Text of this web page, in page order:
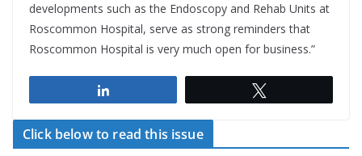
developments such as the Endoscopy and Rehab Units at
Roscommon Hospital, serve as strong reminders that
Roscommon Hospital is very much open for business.”
Click below to read this issue